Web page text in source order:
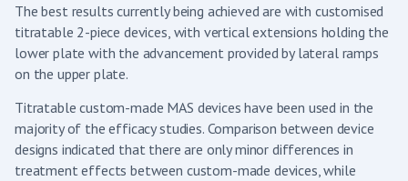
The best results currently being achieved are with customised
titratable 2-piece devices, with vertical extensions holding the
lower plate with the advancement provided by lateral ramps
on the upper plate.
Titratable custom-made MAS devices have been used in the
majority of the efficacy studies. Comparison between device
designs indicated that there are only minor differences in
treatment effects between custom-made devices, while